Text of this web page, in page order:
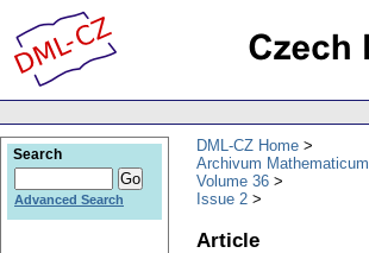
DML-CZ Home
Archivum Mathematicum
Volume 36
Issue 2
Article
Search
Advanced Search